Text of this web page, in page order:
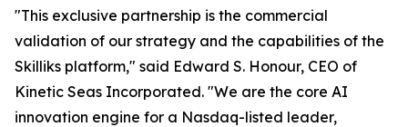
"This exclusive partnership is the commercial
validation of our strategy and the capabilities of the
Skilliks platform," said Edward S. Honour, CEO of
Kinetic Seas Incorporated. "We are the core AI
innovation engine for a Nasdaq-listed leader,